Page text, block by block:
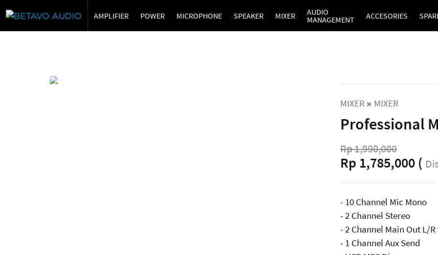
AMPLIFIER POWER MICROPHONE SPEAKER MIXER
AUDIO
MANAGEMENT
ACCESORIES
MIXER » MIXER
Professional
Rp 1,990,000
Rp 1,785,000 (
- 10 Channel Mic Mono
- 2 Channel Stereo
- 2 Channel Main Out L/R
- 1 Channel Aux Send